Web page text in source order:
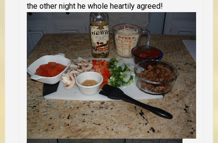
the other night he whole heartily agreed!